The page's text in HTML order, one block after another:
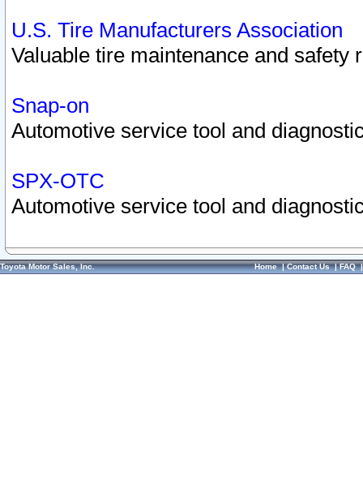
U.S. Tire Manufacturers Association
Valuable tire maintenance and safety
Snap-on
Automotive service tool and
SPX-OTC
Automotive service tool and
Toyota Motor Sales, Inc. Home|Contact Us|FAQ